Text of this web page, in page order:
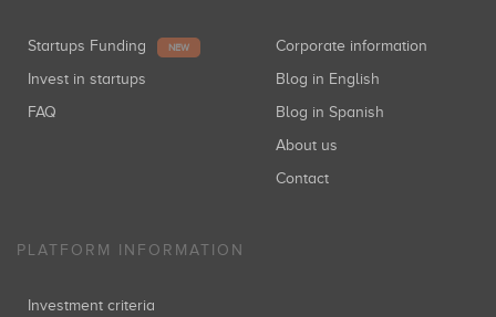
Startups Funding NEW
Invest in startups
FAQ
Corporate information
Blog in English
Blog in Spanish
About us
Contact
PLATFORM INFORMATION
Investment criteria